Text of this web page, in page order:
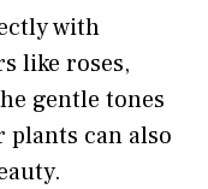
with
like roses,
gentle tones
can also